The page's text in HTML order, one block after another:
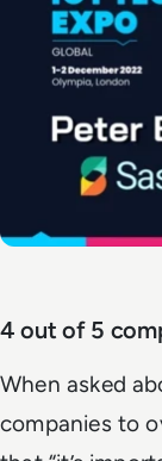
4 out of 5
When asked
companies to